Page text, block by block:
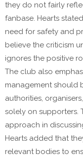
they do not fairly
fanbase. Hearts
need for safety and
believe the criticism
ignores the positive
The club also
management should
authorities,
solely on supporters.
approach in
Hearts added that
relevant bodies to